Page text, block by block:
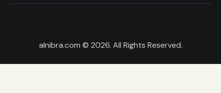
alnibra.com © 2026. All Rights Reserved.